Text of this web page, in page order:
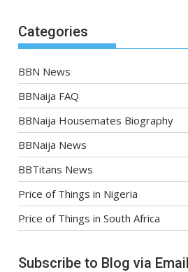
Categories
BBN News
BBNaija FAQ
BBNaija Housemates Biography
BBNaija News
BBTitans News
Price of Things in Nigeria
Price of Things in South Africa
Subscribe to Blog via Email